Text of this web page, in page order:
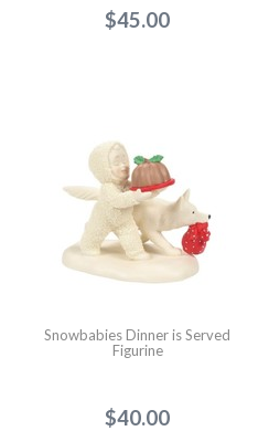
$45.00
Snowbabies Dinner is Served
Figurine
$40.00